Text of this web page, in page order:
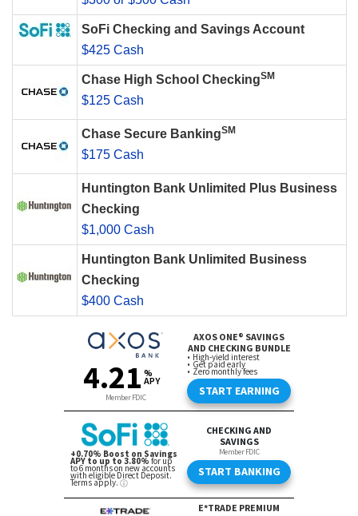
SoFi Checking and Savings Account
$425 Cash
Chase High School CheckingSM
$125 Cash
Chase Secure BankingSM
$175 Cash
Huntington Bank Unlimited Plus Business
Checking
$1,000 Cash
Huntington Bank Unlimited Business
Checking
$400 Cash